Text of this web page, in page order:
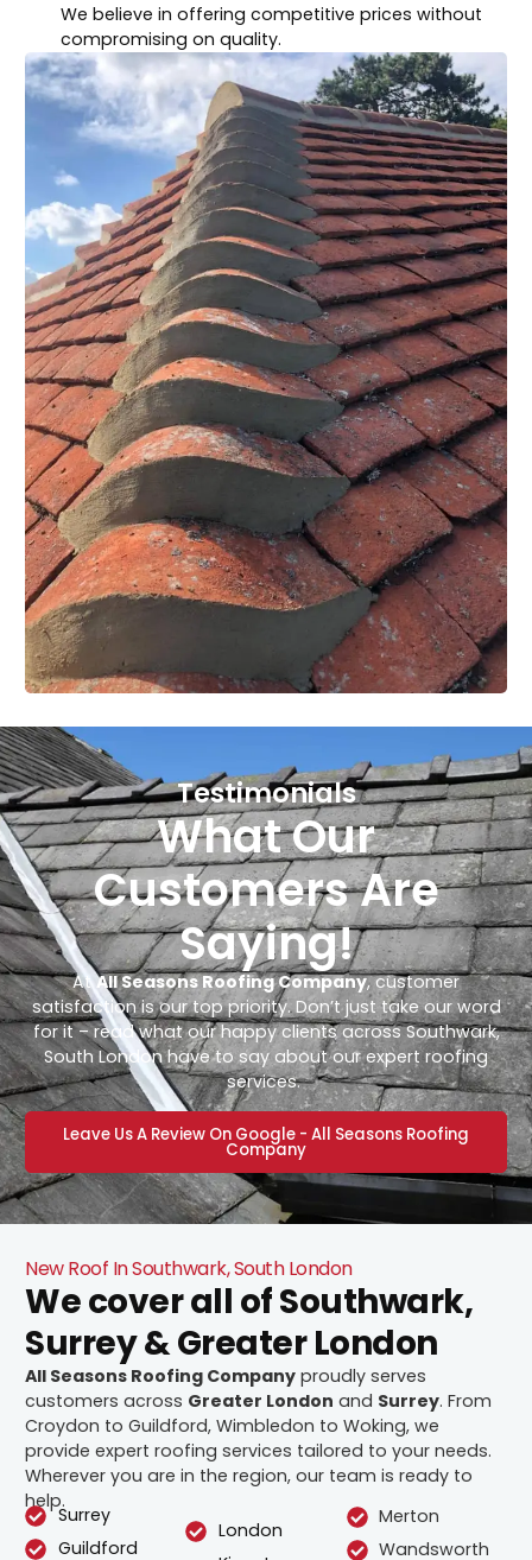
We believe in offering competitive prices without
compromising on quality.
Testimonials
What Our
Customers Are
Saying!
AtAll Seasons Roofing Company, customer
satisfaction is our top priority. Don’t just take our word
for it – read what our happy clients across Southwark,
South London have to say about our expert roofing
services.
Leave Us A Review On Google - All Seasons Roofing
Company
New Roof In Southwark, South London
We cover all of Southwark,
Surrey & Greater London
All Seasons Roofing Company proudly serves
customers across Greater London and Surrey. From
Croydon to Guildford, Wimbledon to Woking, we
provide expert roofing services tailored to your needs.
Wherever you are in the region, our team is ready to
help.
Surrey
Guildford
London
Merton
Wandsworth